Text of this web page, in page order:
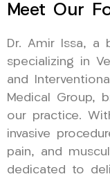
Meet Our
Dr. Amir Issa, a
specializing in
and
Medical Group,
our practice.
invasive
pain, and
dedicated to